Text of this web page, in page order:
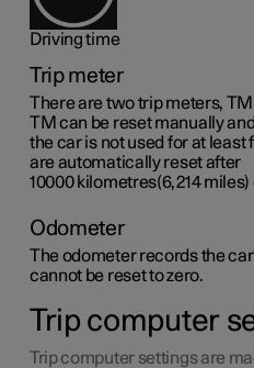
Driving time
Trip meter
There are two trip meters, TM
TM can be reset manually
the car is not used for at
are automatically reset after
10000 kilometres(6,214 miles)
Odometer
The odometer records the
cannot be reset to zero.
Trip computer
Trip computer settings are